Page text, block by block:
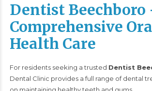
Dentist Beechboro
Comprehensive
Health Care
For residents seeking a trusted Dentist
Dental Clinic provides a full range of dental